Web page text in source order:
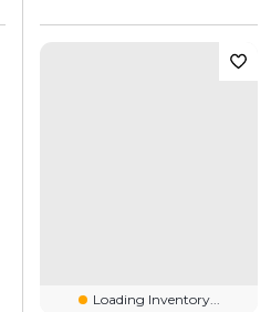
Loading Inventory...